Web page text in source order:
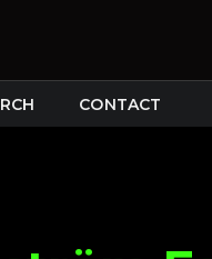
CONTACT